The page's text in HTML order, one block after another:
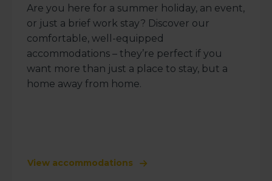
Are you here for a summer holiday, an event,
or just a brief work stay? Discover our
comfortable, well-equipped
accommodations – they’re perfect if you
want more than just a place to stay, but a
home away from home.
View accommodations